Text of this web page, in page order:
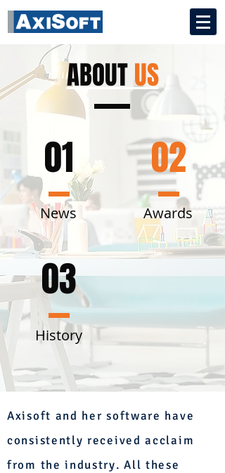
ABOUTUS
01
News
02
Awards
03
History
Axisoft and her software have
consistently received acclaim
from the industry. All these